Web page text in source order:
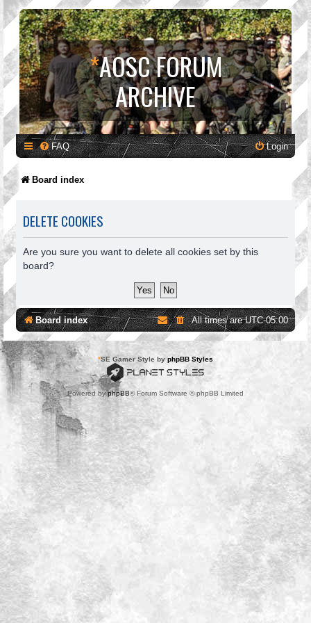
*AOSC FORUM
ARCHIVE
FAQ Login
Board index
DELETE COOKIES
Are you sure you want to delete all cookies set by this
board?
Board index All times areUTC-05:00
*SE Gamer Style by phpBB Styles
Powered byphpBB® Forum Software © phpBB Limited